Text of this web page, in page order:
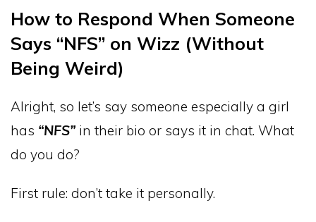
How to Respond When Someone
Says “NFS” on Wizz (Without
Being Weird)
Alright, so let’s say someone especially a girl
has “NFS” in their bio or says it in chat. What
do you do?
First rule: don’t take it personally.